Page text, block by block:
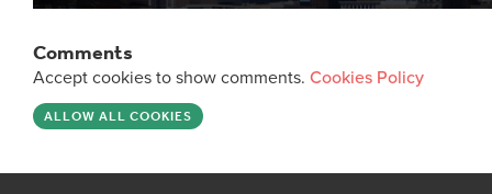
Comments
Accept cookies to show comments. Cookies Policy
ALLOW ALL COOKIES